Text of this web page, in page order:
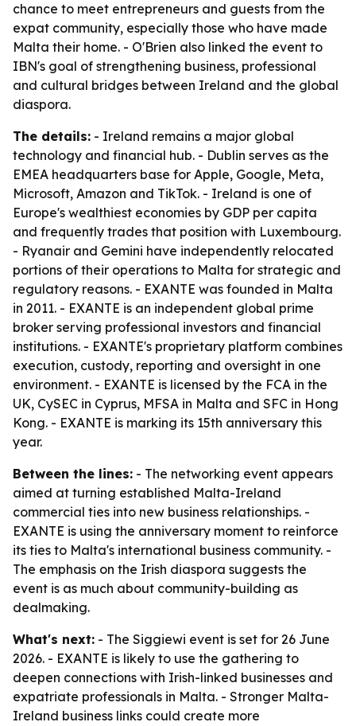
chance to meet entrepreneurs and guests from the
expat community, especially those who have made
Malta their home. - O'Brien also linked the event to
IBN's goal of strengthening business, professional
and cultural bridges between Ireland and the global
diaspora.
The details: - Ireland remains a major global
technology and financial hub. - Dublin serves as the
EMEA headquarters base for Apple, Google, Meta,
Microsoft, Amazon and TikTok. - Ireland is one of
Europe's wealthiest economies by GDP per capita
and frequently trades that position with Luxembourg.
- Ryanair and Gemini have independently relocated
portions of their operations to Malta for strategic and
regulatory reasons. - EXANTE was founded in Malta
in 2011. - EXANTE is an independent global prime
broker serving professional investors and financial
institutions. - EXANTE's proprietary platform combines
execution, custody, reporting and oversight in one
environment. - EXANTE is licensed by the FCA in the
UK, CySEC in Cyprus, MFSA in Malta and SFC in Hong
Kong. - EXANTE is marking its 15th anniversary this
year.
Between the lines: - The networking event appears
aimed at turning established Malta-Ireland
commercial ties into new business relationships. -
EXANTE is using the anniversary moment to reinforce
its ties to Malta's international business community. -
The emphasis on the Irish diaspora suggests the
event is as much about community-building as
dealmaking.
What's next: - The Siggiewi event is set for 26 June
2026. - EXANTE is likely to use the gathering to
deepen connections with Irish-linked businesses and
expatriate professionals in Malta. - Stronger Malta-
Ireland business links could create more